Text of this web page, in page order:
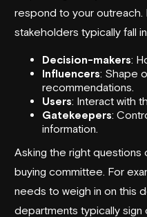
respond to your outreach
stakeholders typically fall
Decision-makers:
Influencers: Shape
recommendations.
Users: Interact with
Gatekeepers:
information.
Asking the right questions
buying committee. For
needs to weigh in on this
departments typically sign